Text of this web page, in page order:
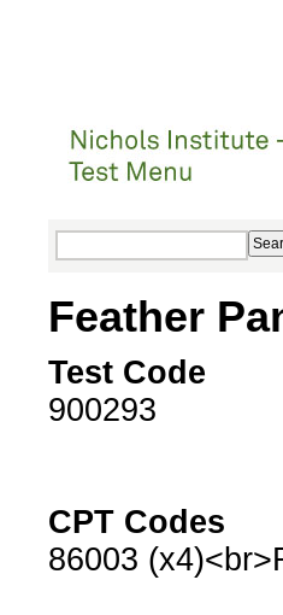
Feather
Test Code
900293
CPT Codes
86003